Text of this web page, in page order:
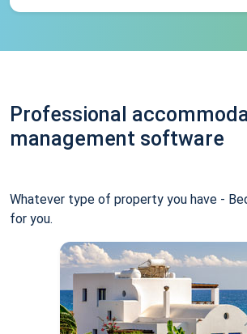
Professional
management software
Whatever type of property you have -
for you.